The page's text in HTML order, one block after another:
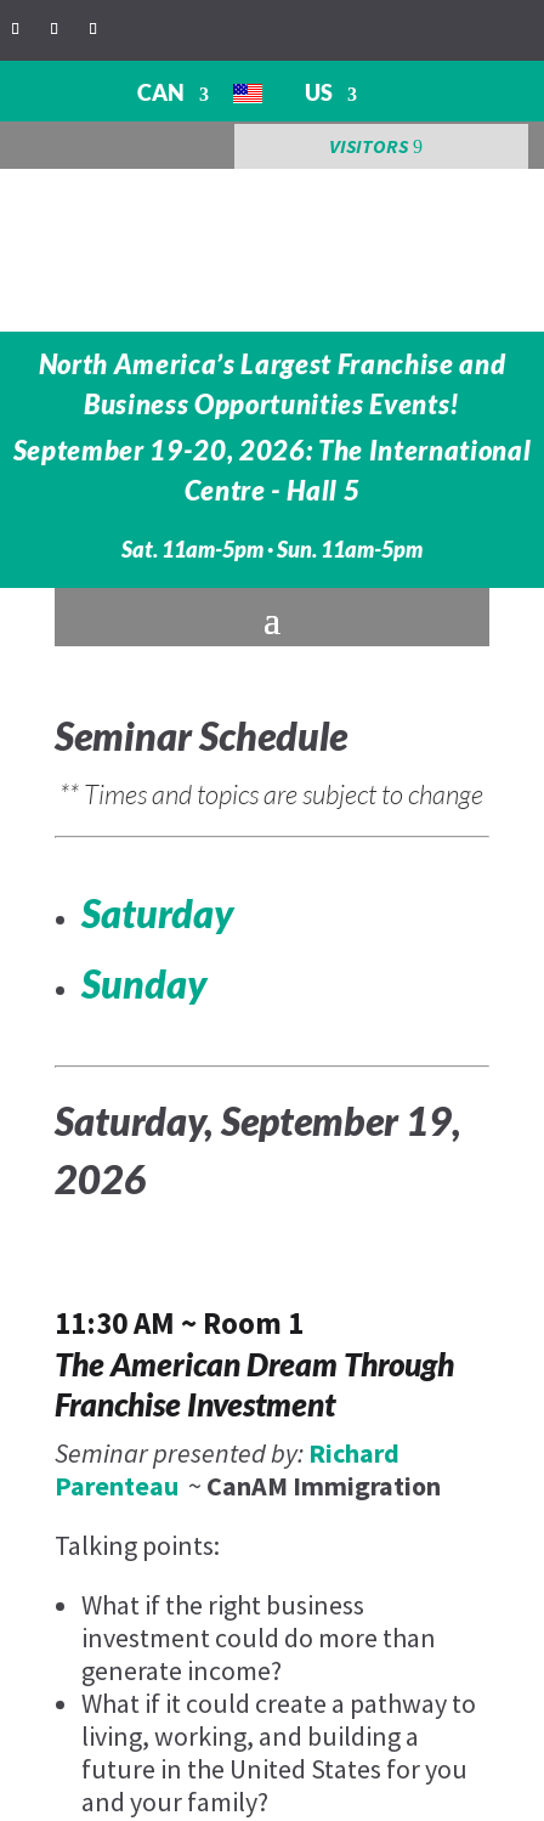
CAN US
VISITORS
North America’s Largest Franchise and
Business Opportunities Events!
September 19-20, 2026: The International
Centre -Hall 5
Sat. 11am-5pm · Sun. 11am-5pm
Seminar Schedule
** Times and topics are subject to change
Saturday
Sunday
Saturday, September 19,
2026
11:30 AM ~ Room 1
The American Dream Through
Franchise Investment
Seminar presented by: Richard
Parenteau ~ CanAM Immigration
Talking points:
What if the right business
investment could do more than
generate income?
What if it could create a pathway to
living, working, and building a
future in the United States for you
and your family?